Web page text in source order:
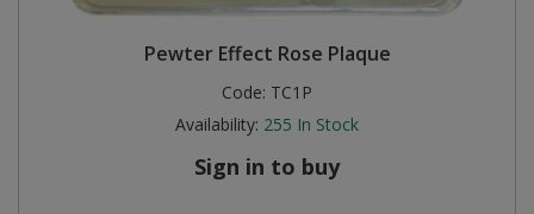
Pewter Effect Rose Plaque
Code: TC1P
Availability: 255 In Stock
Sign in to buy